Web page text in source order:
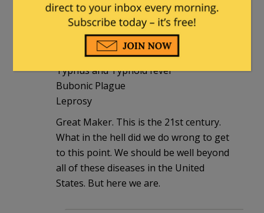
Measles epidemic sweeping the country
Hepatitis outbreaks sweeping the
country.
Typhus and Typhoid fever
Bubonic Plague
Leprosy
Great Maker. This is the 21st century.
What in the hell did we do wrong to get
to this point. We should be well beyond
all of these diseases in the United
States. But here we are.